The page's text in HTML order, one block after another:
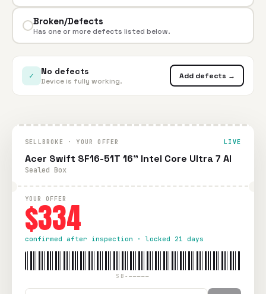
Broken/Defects
Has one or more defects listed below.
✓ No defects
Device is fully working.
Add defects →
SELLBROKE · YOUR OFFER LIVE
Acer Swift SF16-51T 16" Intel Core Ultra 7 AI
Sealed Box
YOUR OFFER
$334
confirmed after inspection · locked 21 days
SB-—————